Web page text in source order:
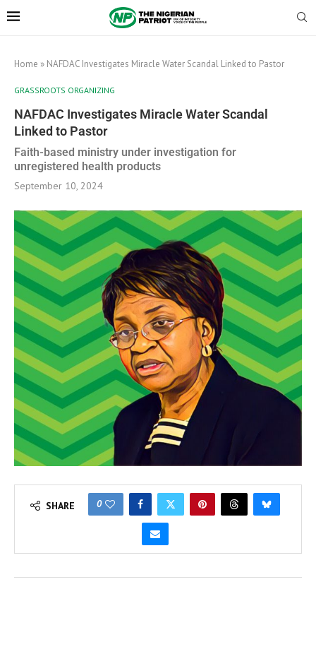
Home » NAFDAC Investigates Miracle Water Scandal Linked to Pastor
GRASSROOTS ORGANIZING
NAFDAC Investigates Miracle Water Scandal
Linked to Pastor
Faith-based ministry under investigation for
unregistered health products
September 10, 2024
SHARE 0